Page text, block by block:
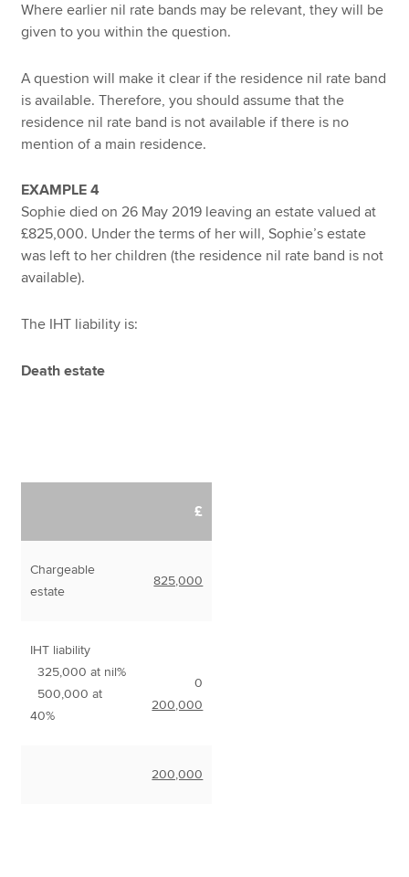
Where earlier nil rate bands may be relevant, they will be
given to you within the question.
A question will make it clear if the residence nil rate band
is available. Therefore, you should assume that the
residence nil rate band is not available if there is no
mention of a main residence.
EXAMPLE 4
Sophie died on 26 May 2019 leaving an estate valued at
£825,000. Under the terms of her will, Sophie’s estate
was left to her children (the residence nil rate band is not
available).
The IHT liability is:
Death estate
£
Chargeable
estate
825,000
IHT liability
325,000 at nil%
500,000 at
40%
0
200,000
200,000